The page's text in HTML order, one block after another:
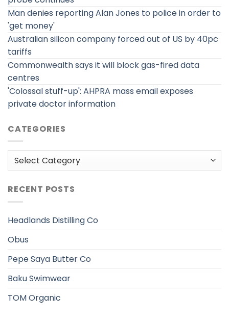
Man denies reporting Alan Jones to police in order to
'get money'
Australian silicon company forced out of US by 40pc
tariffs
Commonwealth says it will block gas-fired data
centres
'Colossal stuff-up': AHPRA mass email exposes
private doctor information
CATEGORIES
Categories
RECENT POSTS
Headlands Distilling Co
Obus
Pepe Saya Butter Co
Baku Swimwear
TOM Organic